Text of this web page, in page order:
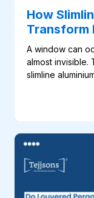
How
Transform
A window can
almost invisible.
slimline
Large windows
connect living
daylight deep